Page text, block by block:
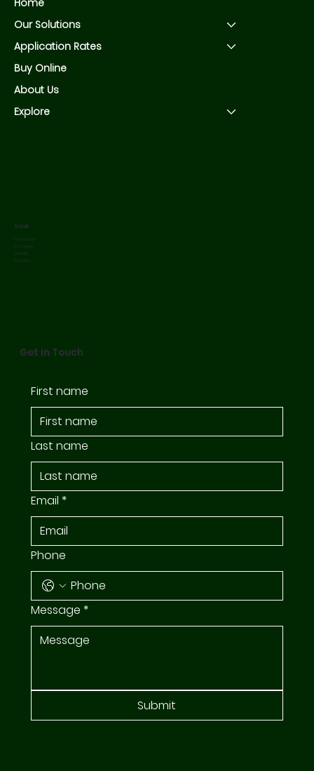
Get in Touch
First name
Last name
Email *
Phone
Message *
Submit
Our Solutions
Application Rates
Buy Online
About Us
Explore
Social
Facebook
Instagram
Linkedin
Youtube